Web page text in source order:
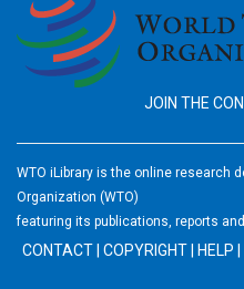
JOIN THE
WTO iLibrary is the online research
Organization (WTO)
featuring its publications, reports
CONTACT COPYRIGHT HELP